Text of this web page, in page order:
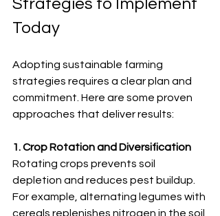
Strategies to Implement
Today
Adopting sustainable farming
strategies requires a clear plan and
commitment. Here are some proven
approaches that deliver results:
1. Crop Rotation and Diversification
Rotating crops prevents soil
depletion and reduces pest buildup.
For example, alternating legumes with
cereals replenishes nitrogen in the soil